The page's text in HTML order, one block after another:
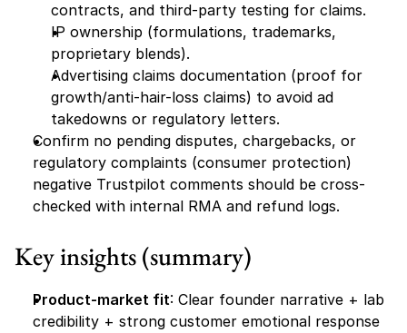
contracts, and third-party testing for claims.
IP ownership (formulations, trademarks,
proprietary blends).
Advertising claims documentation (proof for
growth/anti-hair-loss claims) to avoid ad
takedowns or regulatory letters.
Confirm no pending disputes, chargebacks, or
regulatory complaints (consumer protection)
negative Trustpilot comments should be cross-
checked with internal RMA and refund logs.
Key insights (summary)
Product-market fit: Clear founder narrative + lab
credibility + strong customer emotional response